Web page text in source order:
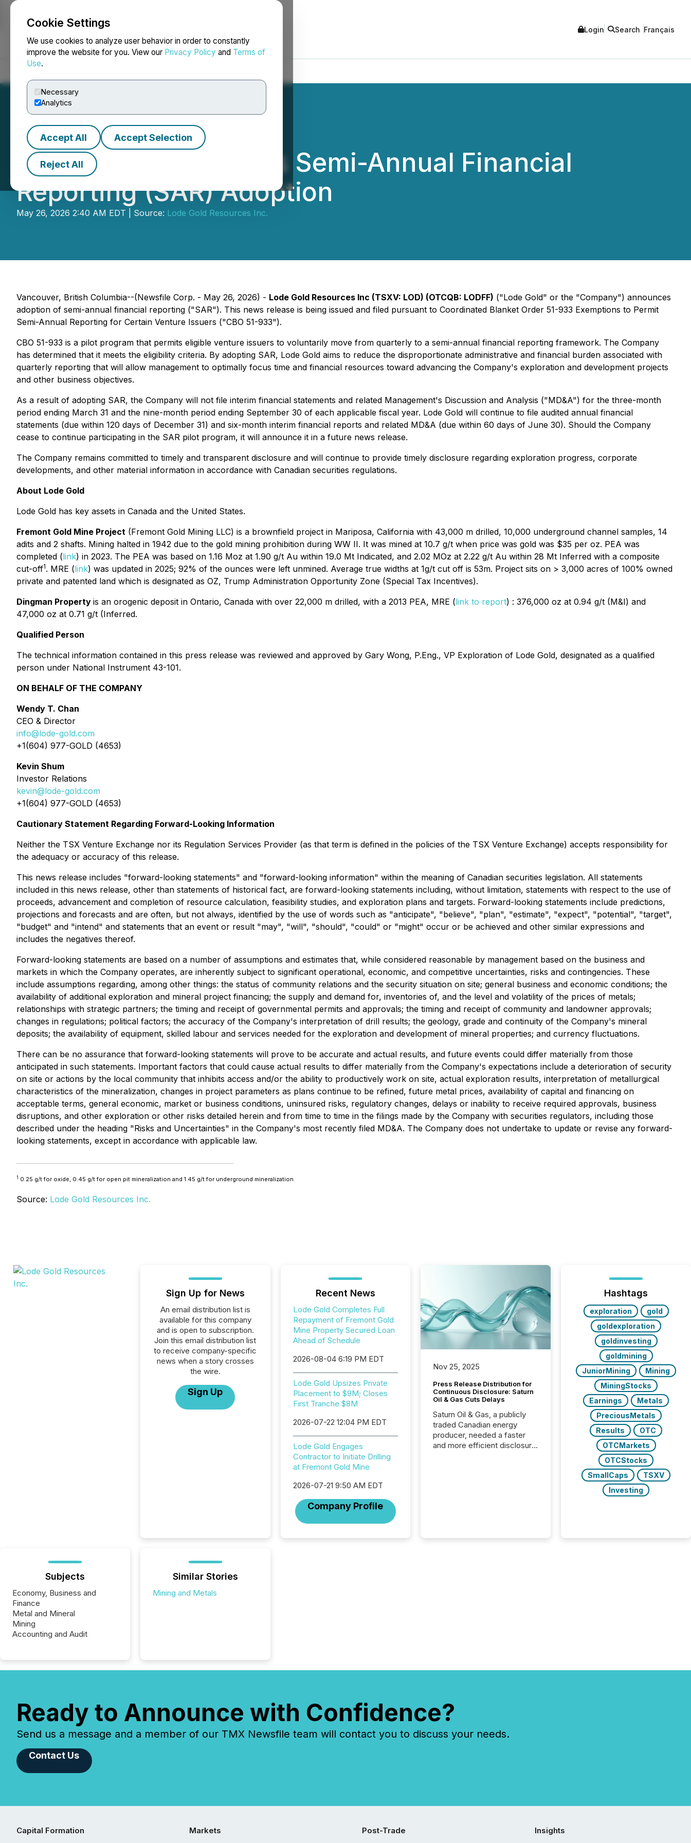
Cookie Settings
We use cookies to analyze user behavior in order to constantly
improve the website for you. View our Privacy Policy and Terms of
Use.
Necessary
Analytics
Accept All Accept Selection
Reject All
NEWSFILE Login Search Français
Lode Gold Announces Semi-Annual Financial
Reporting (SAR) Adoption
May 26, 2026 2:40 AM EDT | Source: Lode Gold Resources Inc.
Vancouver, British Columbia--(Newsfile Corp. - May 26, 2026) - Lode Gold Resources Inc (TSXV: LOD) (OTCQB: LODFF) ("Lode Gold" or the "Company") announces
adoption of semi-annual financial reporting ("SAR"). This news release is being issued and filed pursuant to Coordinated Blanket Order 51-933 Exemptions to Permit
Semi-Annual Reporting for Certain Venture Issuers ("CBO 51-933").
CBO 51-933 is a pilot program that permits eligible venture issuers to voluntarily move from quarterly to a semi-annual financial reporting framework. The Company
has determined that it meets the eligibility criteria. By adopting SAR, Lode Gold aims to reduce the disproportionate administrative and financial burden associated with
quarterly reporting that will allow management to optimally focus time and financial resources toward advancing the Company's exploration and development projects
and other business objectives.
As a result of adopting SAR, the Company will not file interim financial statements and related Management's Discussion and Analysis ("MD&A") for the three-month
period ending March 31 and the nine-month period ending September 30 of each applicable fiscal year. Lode Gold will continue to file audited annual financial
statements (due within 120 days of December 31) and six-month interim financial reports and related MD&A (due within 60 days of June 30). Should the Company
cease to continue participating in the SAR pilot program, it will announce it in a future news release.
The Company remains committed to timely and transparent disclosure and will continue to provide timely disclosure regarding exploration progress, corporate
developments, and other material information in accordance with Canadian securities regulations.
About Lode Gold
Lode Gold has key assets in Canada and the United States.
Fremont Gold Mine Project (Fremont Gold Mining LLC) is a brownfield project in Mariposa, California with 43,000 m drilled, 10,000 underground channel samples, 14
adits and 2 shafts. Mining halted in 1942 due to the gold mining prohibition during WW II. It was mined at 10.7 g/t when price was gold was $35 per oz. PEA was
completed (link) in 2023. The PEA was based on 1.16 Moz at 1.90 g/t Au within 19.0 Mt Indicated, and 2.02 MOz at 2.22 g/t Au within 28 Mt Inferred with a composite
cut-off1. MRE (link) was updated in 2025; 92% of the ounces were left unmined. Average true widths at 1g/t cut off is 53m. Project sits on > 3,000 acres of 100% owned
private and patented land which is designated as OZ, Trump Administration Opportunity Zone (Special Tax Incentives).
Dingman Property is an orogenic deposit in Ontario, Canada with over 22,000 m drilled, with a 2013 PEA, MRE (link to report) : 376,000 oz at 0.94 g/t (M&I) and
47,000 oz at 0.71 g/t (Inferred.
Qualified Person
The technical information contained in this press release was reviewed and approved by Gary Wong, P.Eng., VP Exploration of Lode Gold, designated as a qualified
person under National Instrument 43-101.
ON BEHALF OF THE COMPANY
Wendy T. Chan
CEO & Director
info@lode-gold.com
+1(604) 977-GOLD (4653)
Kevin Shum
Investor Relations
kevin@lode-gold.com
+1(604) 977-GOLD (4653)
Cautionary Statement Regarding Forward-Looking Information
Neither the TSX Venture Exchange nor its Regulation Services Provider (as that term is defined in the policies of the TSX Venture Exchange) accepts responsibility for
the adequacy or accuracy of this release.
This news release includes "forward-looking statements" and "forward-looking information" within the meaning of Canadian securities legislation. All statements
included in this news release, other than statements of historical fact, are forward-looking statements including, without limitation, statements with respect to the use of
proceeds, advancement and completion of resource calculation, feasibility studies, and exploration plans and targets. Forward-looking statements include predictions,
projections and forecasts and are often, but not always, identified by the use of words such as "anticipate", "believe", "plan", "estimate", "expect", "potential", "target",
"budget" and "intend" and statements that an event or result "may", "will", "should", "could" or "might" occur or be achieved and other similar expressions and
includes the negatives thereof.
Forward-looking statements are based on a number of assumptions and estimates that, while considered reasonable by management based on the business and
markets in which the Company operates, are inherently subject to significant operational, economic, and competitive uncertainties, risks and contingencies. These
include assumptions regarding, among other things: the status of community relations and the security situation on site; general business and economic conditions; the
availability of additional exploration and mineral project financing; the supply and demand for, inventories of, and the level and volatility of the prices of metals;
relationships with strategic partners; the timing and receipt of governmental permits and approvals; the timing and receipt of community and landowner approvals;
changes in regulations; political factors; the accuracy of the Company's interpretation of drill results; the geology, grade and continuity of the Company's mineral
deposits; the availability of equipment, skilled labour and services needed for the exploration and development of mineral properties; and currency fluctuations.
There can be no assurance that forward-looking statements will prove to be accurate and actual results, and future events could differ materially from those
anticipated in such statements. Important factors that could cause actual results to differ materially from the Company's expectations include a deterioration of security
on site or actions by the local community that inhibits access and/or the ability to productively work on site, actual exploration results, interpretation of metallurgical
characteristics of the mineralization, changes in project parameters as plans continue to be refined, future metal prices, availability of capital and financing on
acceptable terms, general economic, market or business conditions, uninsured risks, regulatory changes, delays or inability to receive required approvals, business
disruptions, and other exploration or other risks detailed herein and from time to time in the filings made by the Company with securities regulators, including those
described under the heading "Risks and Uncertainties" in the Company's most recently filed MD&A. The Company does not undertake to update or revise any forward-
looking statements, except in accordance with applicable law.
1 0.25 g/t for oxide, 0.45 g/t for open pit mineralization and 1.45 g/t for underground mineralization
Source: Lode Gold Resources Inc.
Sign Up for News
An email distribution list is
available for this company
and is open to subscription.
Join this email distribution list
to receive company-specific
news when a story crosses
the wire.
Sign Up
Recent News
Lode Gold Completes Full
Repayment of Fremont Gold
Mine Property Secured Loan
Ahead of Schedule
2026-08-04 6:19 PM EDT
Lode Gold Upsizes Private
Placement to $9M; Closes
First Tranche $8M
2026-07-22 12:04 PM EDT
Lode Gold Engages
Contractor to Initiate Drilling
at Fremont Gold Mine
2026-07-21 9:50 AM EDT
Company Profile
Nov 25, 2025
Press Release Distribution for
Continuous Disclosure: Saturn
Oil & Gas Cuts Delays
Saturn Oil & Gas, a publicly
traded Canadian energy
producer, needed a faster
and more efficient disclosure
Hashtags
exploration
gold
goldexploration
goldinvesting
goldmining
JuniorMining
Mining
MiningStocks
Earnings
Metals
PreciousMetals
Results
OTC
OTCMarkets
OTCStocks
SmallCaps
TSXV
Investing
Subjects
Economy, Business and
Finance
Metal and Mineral
Mining
Accounting and Audit
Similar Stories
Mining and Metals
Ready to Announce with Confidence?
Send us a message and a member of our TMX Newsfile team will contact you to discuss your needs.
Contact Us
Capital Formation Markets Post-Trade Insights